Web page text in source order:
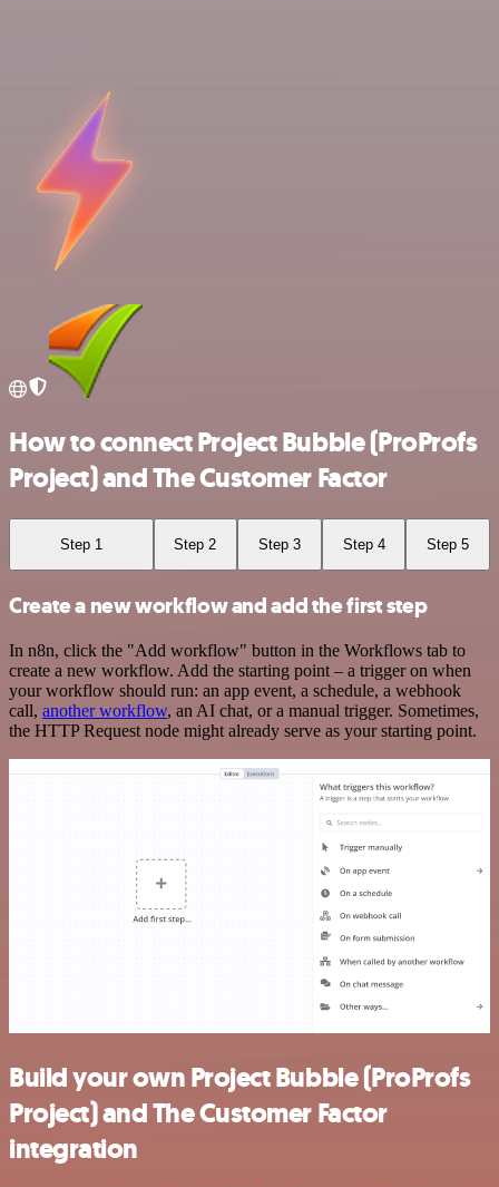
How to connect Project Bubble (ProProfs
Project) and The Customer Factor
Step 1 Step 2 Step 3 Step 4 Step 5
Create a new workflow and add the first step
In n8n, click the "Add workflow" button in the Workflows tab to
create a new workflow. Add the starting point – a trigger on when
your workflow should run: an app event, a schedule, a webhook
call, another workflow, an AI chat, or a manual trigger. Sometimes,
the HTTP Request node might already serve as your starting point.
Build your own Project Bubble (ProProfs
Project) and The Customer Factor
integration